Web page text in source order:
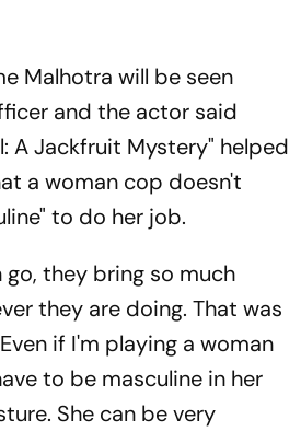
Malhotra will be seen
and the actor said
A Jackfruit Mystery" helped
a woman cop doesn't
to do her job.
go, they bring so much
they are doing. That was
if I'm playing a woman
to be masculine in her
She can be very